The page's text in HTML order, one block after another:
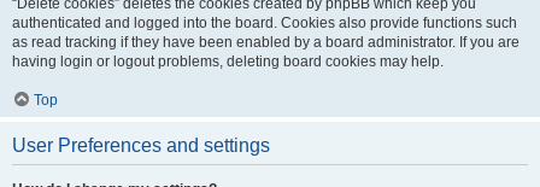
“Delete cookies” deletes the cookies created by phpBB which keep you
authenticated and logged into the board. Cookies also provide functions such
as read tracking if they have been enabled by a board administrator. If you are
having login or logout problems, deleting board cookies may help.
Top
User Preferences and settings